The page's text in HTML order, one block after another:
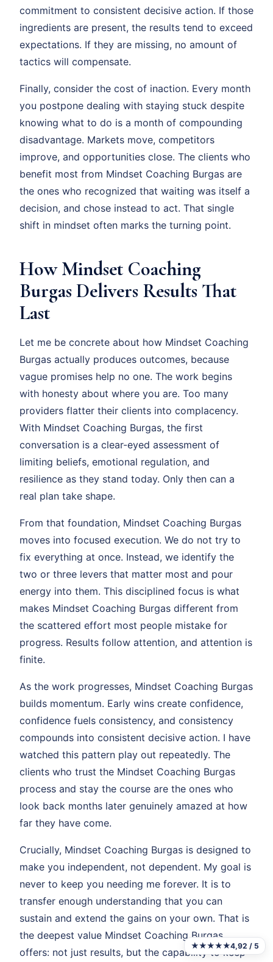
commitment to consistent decisive action. If those
ingredients are present, the results tend to exceed
expectations. If they are missing, no amount of
tactics will compensate.
Finally, consider the cost of inaction. Every month
you postpone dealing with staying stuck despite
knowing what to do is a month of compounding
disadvantage. Markets move, competitors
improve, and opportunities close. The clients who
benefit most from Mindset Coaching Burgas are
the ones who recognized that waiting was itself a
decision, and chose instead to act. That single
shift in mindset often marks the turning point.
How Mindset Coaching
Burgas Delivers Results That
Last
Let me be concrete about how Mindset Coaching
Burgas actually produces outcomes, because
vague promises help no one. The work begins
with honesty about where you are. Too many
providers flatter their clients into complacency.
With Mindset Coaching Burgas, the first
conversation is a clear-eyed assessment of
limiting beliefs, emotional regulation, and
resilience as they stand today. Only then can a
real plan take shape.
From that foundation, Mindset Coaching Burgas
moves into focused execution. We do not try to
fix everything at once. Instead, we identify the
two or three levers that matter most and pour
energy into them. This disciplined focus is what
makes Mindset Coaching Burgas different from
the scattered effort most people mistake for
progress. Results follow attention, and attention is
finite.
As the work progresses, Mindset Coaching Burgas
builds momentum. Early wins create confidence,
confidence fuels consistency, and consistency
compounds into consistent decisive action. I have
watched this pattern play out repeatedly. The
clients who trust the Mindset Coaching Burgas
process and stay the course are the ones who
look back months later genuinely amazed at how
far they have come.
Crucially, Mindset Coaching Burgas is designed to
make you independent, not dependent. My goal is
never to keep you needing me forever. It is to
transfer enough understanding that you can
sustain and extend the gains on your own. That is
the deepest value Mindset Coaching Burgas
offers: not just results, but the capability to keep
★★★★★4,92 / 5